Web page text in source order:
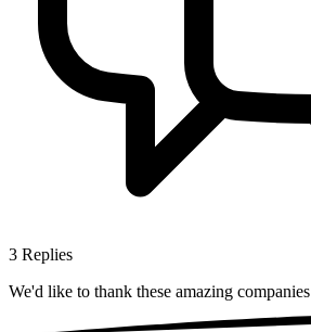
3 Replies
We'd like to thank these amazing companies